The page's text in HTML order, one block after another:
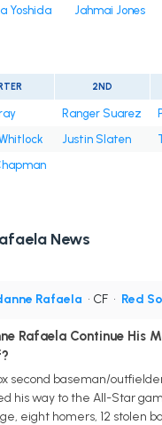
Yoshida Jahmai Jones
2ND
Ranger Suarez
Justin Slaten
News
Rafaela • CF • Red
Rafaela Continue His
second baseman/
his way to the All-Star
eight homers, 12 stolen